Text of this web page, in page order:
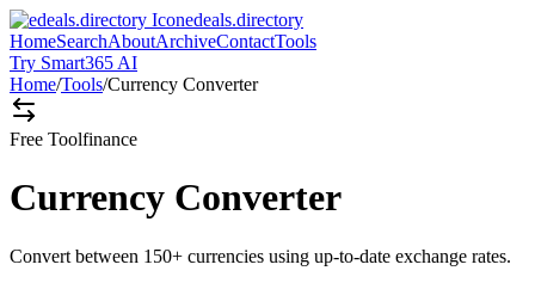
edeals.directory
HomeSearchAboutArchiveContactTools
Try Smart365 AI
Home/Tools/Currency Converter
Free Toolfinance
Currency Converter
Convert between 150+ currencies using up-to-date exchange rates.